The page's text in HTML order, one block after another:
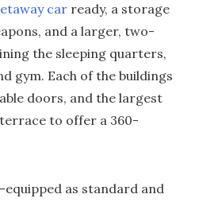
car ready, a storage
and a larger, two-
the sleeping quarters,
gym. Each of the buildings
doors, and the largest
to offer a 360-
equipped as standard and